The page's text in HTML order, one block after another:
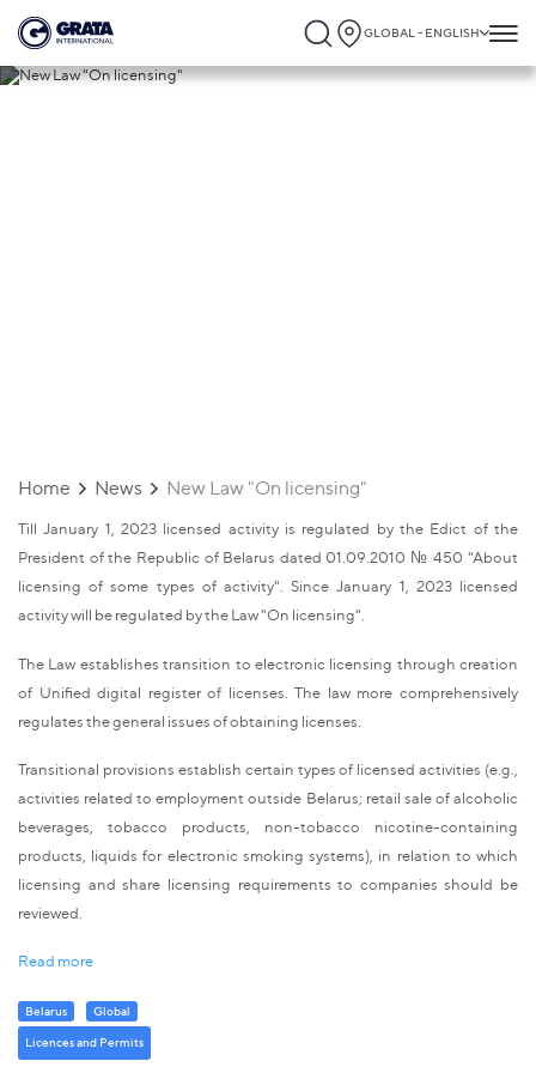
GLOBAL - ENGLISH
Home News New Law "On licensing"
Till January 1, 2023 licensed activity is regulated by the Edict of the
President of the Republic of Belarus dated 01.09.2010 № 450 "About
licensing of some types of activity". Since January 1, 2023 licensed
activity will be regulated by the Law "On licensing".
The Law establishes transition to electronic licensing through creation
of Unified digital register of licenses. The law more comprehensively
regulates the general issues of obtaining licenses.
Transitional provisions establish certain types of licensed activities (e.g.,
activities related to employment outside Belarus; retail sale of alcoholic
beverages, tobacco products, non-tobacco nicotine-containing
products, liquids for electronic smoking systems), in relation to which
licensing and share licensing requirements to companies should be
reviewed.
Read more
Belarus
Global
Licenсes and Permits